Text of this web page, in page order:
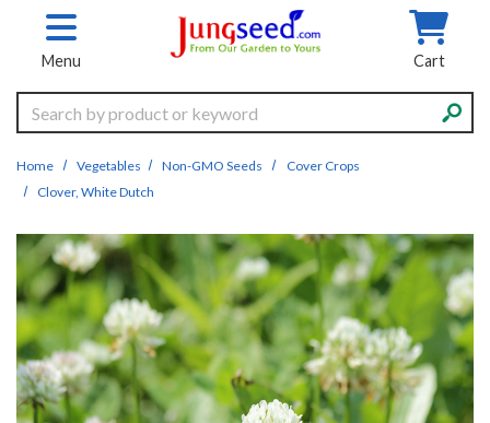
Skip to main content
Menu Cart
Search
Home Vegetables Non-GMO Seeds
Cover Crops
Clover, White Dutch